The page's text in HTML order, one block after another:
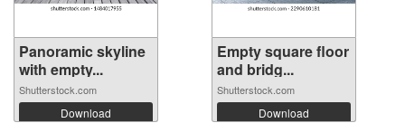
Panoramic skyline
with empty...
Shutterstock.com
Download
Empty square floor
and bridg...
Shutterstock.com
Download